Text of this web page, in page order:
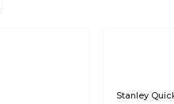
Stanley